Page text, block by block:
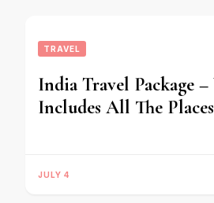
TRAVEL
India Travel Package
Includes All The
JULY 4